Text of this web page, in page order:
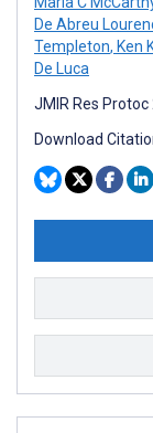
De Abreu
Templeton, Ken
De Luca
JMIR Res Protoc
Download